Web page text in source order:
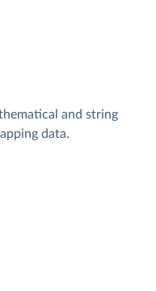
and string
data.